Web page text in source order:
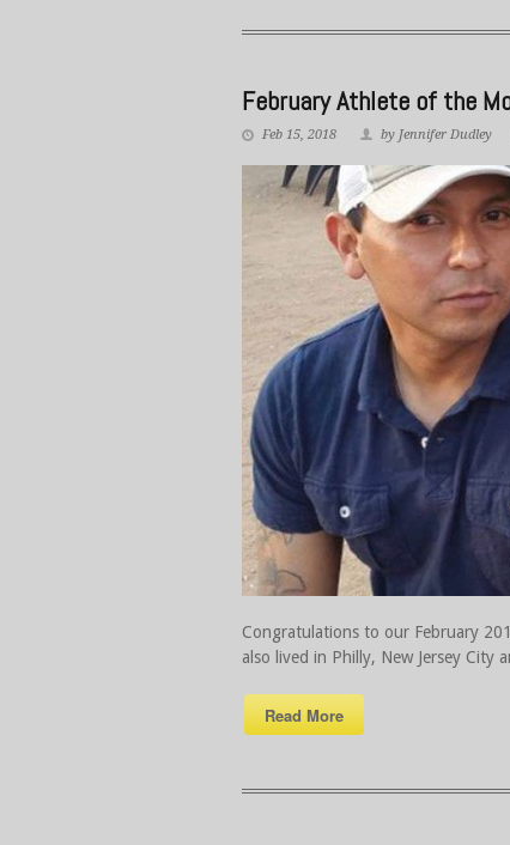
February Athlete of the
Feb 15, 2018 by Jennifer Dudley
Congratulations to our February
also lived in Philly, New Jersey
Read More